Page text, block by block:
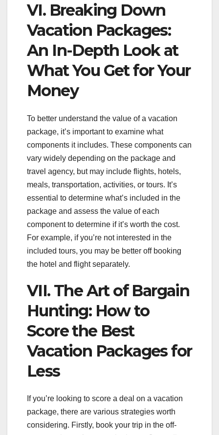
VI. Breaking Down
Vacation Packages:
An In-Depth Look at
What You Get for Your
Money
To better understand the value of a vacation
package, it’s important to examine what
components it includes. These components can
vary widely depending on the package and
travel agency, but may include flights, hotels,
meals, transportation, activities, or tours. It’s
essential to determine what’s included in the
package and assess the value of each
component to determine if it’s worth the cost.
For example, if you’re not interested in the
included tours, you may be better off booking
the hotel and flight separately.
VII. The Art of Bargain
Hunting: How to
Score the Best
Vacation Packages for
Less
If you’re looking to score a deal on a vacation
package, there are various strategies worth
considering. Firstly, book your trip in the off-